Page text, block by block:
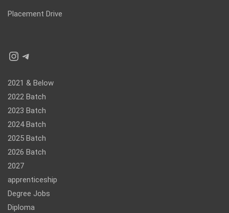
Placement Drive
Instagram
Telegram
2021 & Below
2022 Batch
2023 Batch
2024 Batch
2025 Batch
2026 Batch
2027
apprenticeship
Degree Jobs
Diploma